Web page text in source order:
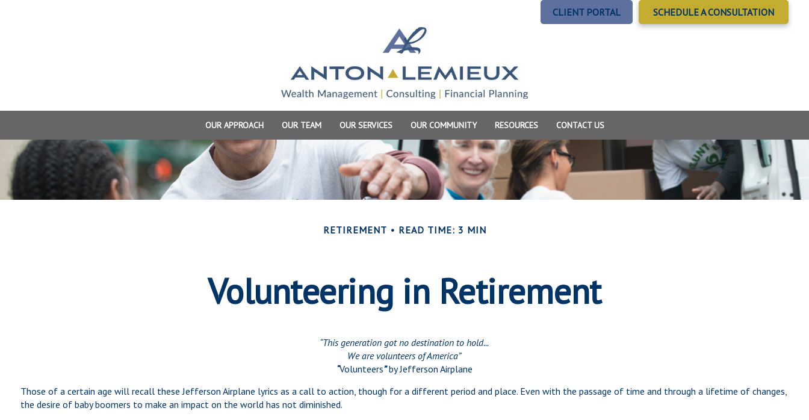
CLIENT PORTAL SCHEDULE A CONSULTATION
OUR APPROACH OUR TEAM OUR SERVICES OUR COMMUNITY RESOURCES CONTACT US
RETIREMENT READ TIME: 3 MIN
Volunteering in Retirement
“This generation got no destination to hold...
We are volunteers of America”
“Volunteers”by Jefferson Airplane
Those of a certain age will recall these Jefferson Airplane lyrics as a call to action, though for a different period and place. Even with the passage of time and through a lifetime of changes,
the desire of baby boomers to make an impact on the world has not diminished.